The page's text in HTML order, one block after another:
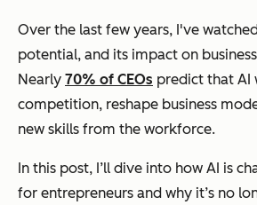
Over the last few years, I've
potential, and its impact on
Nearly 70% of CEOs predict that AI
competition, reshape business
new skills from the workforce.
In this post, I’ll dive into how AI is
for entrepreneurs and why it’s no